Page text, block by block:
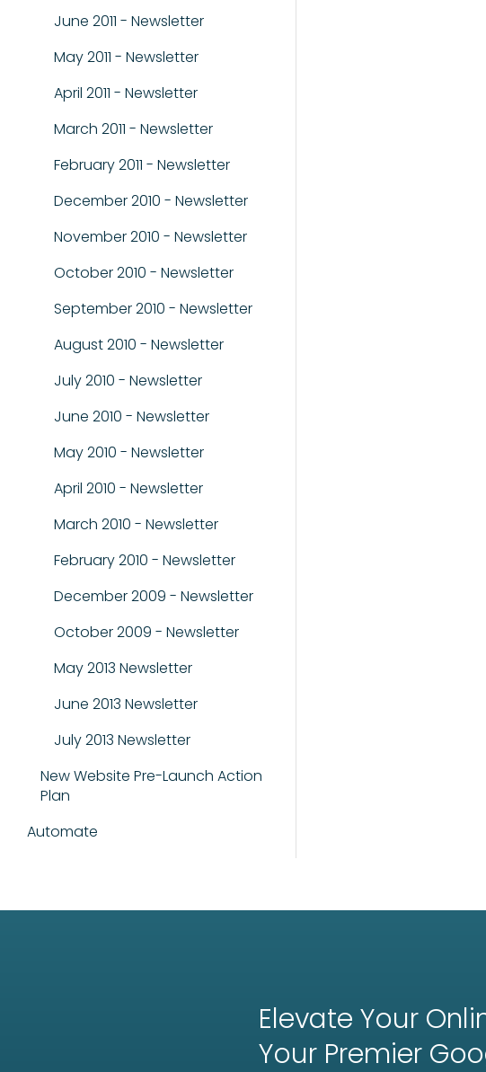
June 2011 - Newsletter
May 2011 - Newsletter
April 2011 - Newsletter
March 2011 - Newsletter
February 2011 - Newsletter
December 2010 - Newsletter
November 2010 - Newsletter
October 2010 - Newsletter
September 2010 - Newsletter
August 2010 - Newsletter
July 2010 - Newsletter
June 2010 - Newsletter
May 2010 - Newsletter
April 2010 - Newsletter
March 2010 - Newsletter
February 2010 - Newsletter
December 2009 - Newsletter
October 2009 - Newsletter
May 2013 Newsletter
June 2013 Newsletter
July 2013 Newsletter
New Website Pre-Launch Action
Plan
Automate
Elevate Your
Your Premier